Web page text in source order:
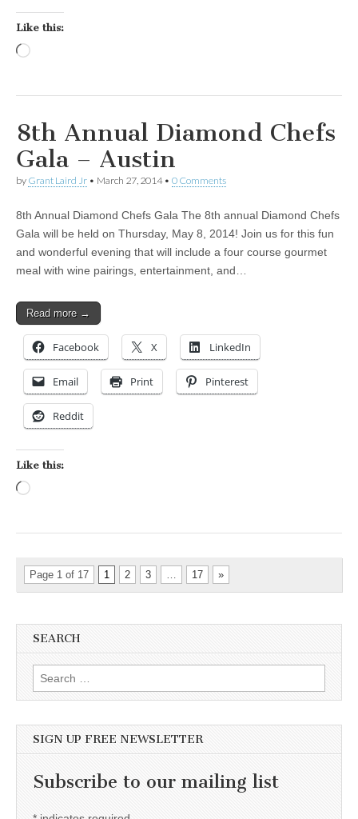
Like this:
8th Annual Diamond Chefs
Gala – Austin
by Grant Laird Jr • March 27, 2014• 0 Comments
8th Annual Diamond Chefs Gala The 8th annual Diamond Chefs
Gala will be held on Thursday, May 8, 2014! Join us for this fun
and wonderful evening that will include a four course gourmet
meal with wine pairings, entertainment, and…
Read more →
Facebook X LinkedIn
Email Print Pinterest
Reddit
Like this:
Page 1 of 17 1 2 3 … 17 »
SEARCH
Search for:
SIGN UP FREE NEWSLETTER
Subscribe to our mailing list